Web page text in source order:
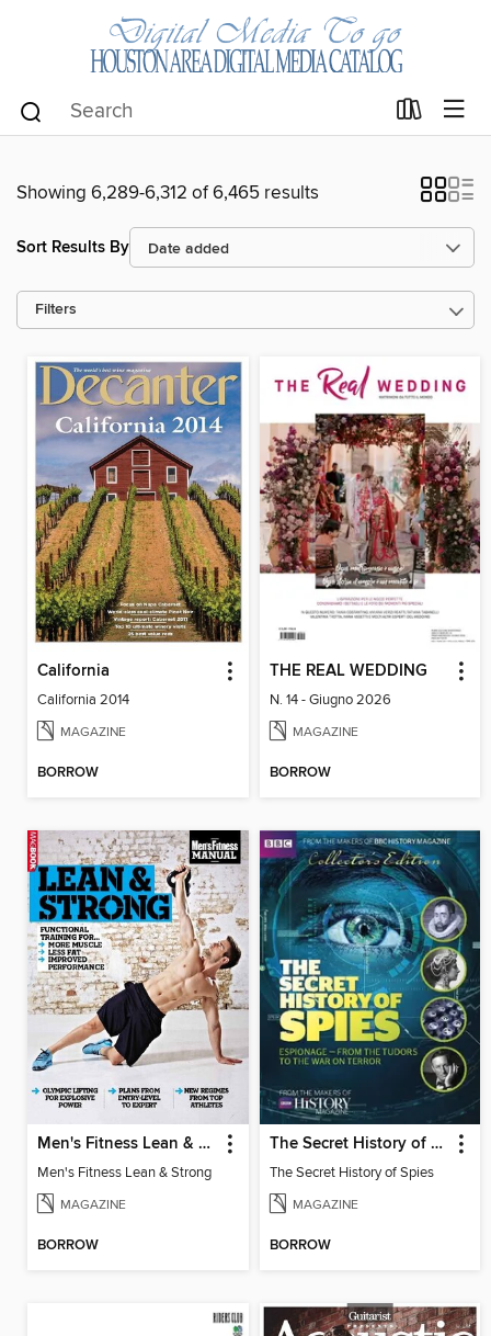
Showing 6,289-6,312 of 6,465 results
Sort Results By
Filters
California
California 2014
MAGAZINE
BORROW
THE REAL WEDDING
N. 14 - Giugno 2026
MAGAZINE
BORROW
Men's Fitness Lean & Strong
Men's Fitness Lean & Strong
MAGAZINE
BORROW
The Secret History of Spies
The Secret History of Spies
MAGAZINE
BORROW